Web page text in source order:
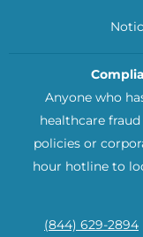
Anyone who
healthcare
policies or
hour hotline to
(844) 629-2894